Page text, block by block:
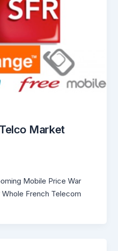
Market
Mobile Price War
French Telecom